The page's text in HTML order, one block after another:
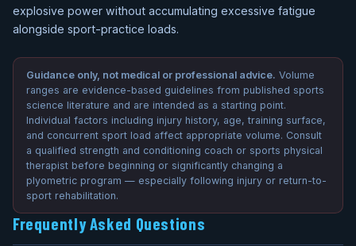
explosive power without accumulating excessive fatigue
alongside sport-practice loads.
Guidance only, not medical or professional advice. Volume
ranges are evidence-based guidelines from published sports
science literature and are intended as a starting point.
Individual factors including injury history, age, training surface,
and concurrent sport load affect appropriate volume. Consult
a qualified strength and conditioning coach or sports physical
therapist before beginning or significantly changing a
plyometric program — especially following injury or return-to-
sport rehabilitation.
Frequently Asked Questions